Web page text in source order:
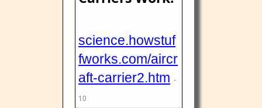
science.howstuf
fworks.com/aircr
aft-carrier2.htm -
10